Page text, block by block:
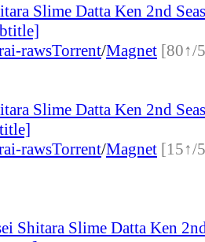
Slime Datta Ken 2nd
rawsTorrent/Magnet [80↑/
Slime Datta Ken 2nd
rawsTorrent/Magnet [15↑/
Shitara Slime Datta Ken